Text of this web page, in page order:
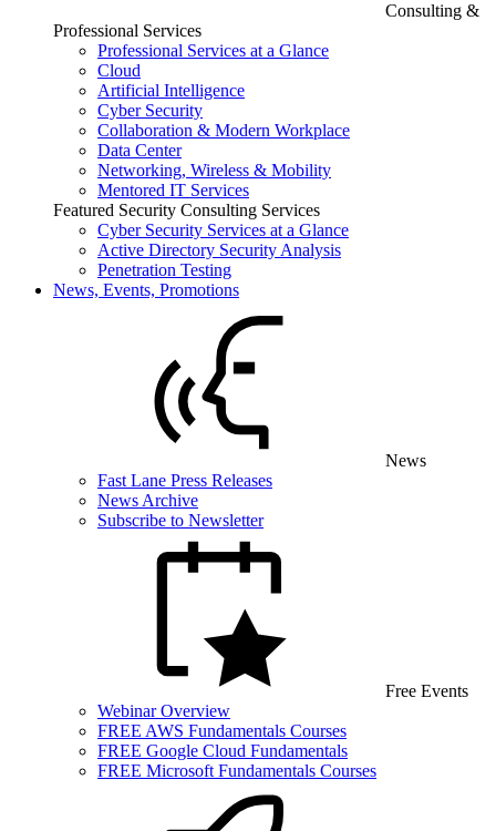
Consulting &
Professional Services
Professional Services at a Glance
Cloud
Artificial Intelligence
Cyber Security
Collaboration & Modern Workplace
Data Center
Networking, Wireless & Mobility
Mentored IT Services
Featured Security Consulting Services
Cyber Security Services at a Glance
Active Directory Security Analysis
Penetration Testing
News, Events, Promotions
News
Fast Lane Press Releases
News Archive
Subscribe to Newsletter
Free Events
Webinar Overview
FREE AWS Fundamentals Courses
FREE Google Cloud Fundamentals
FREE Microsoft Fundamentals Courses